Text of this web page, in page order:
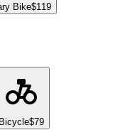
Bike$119
Bicycle$79